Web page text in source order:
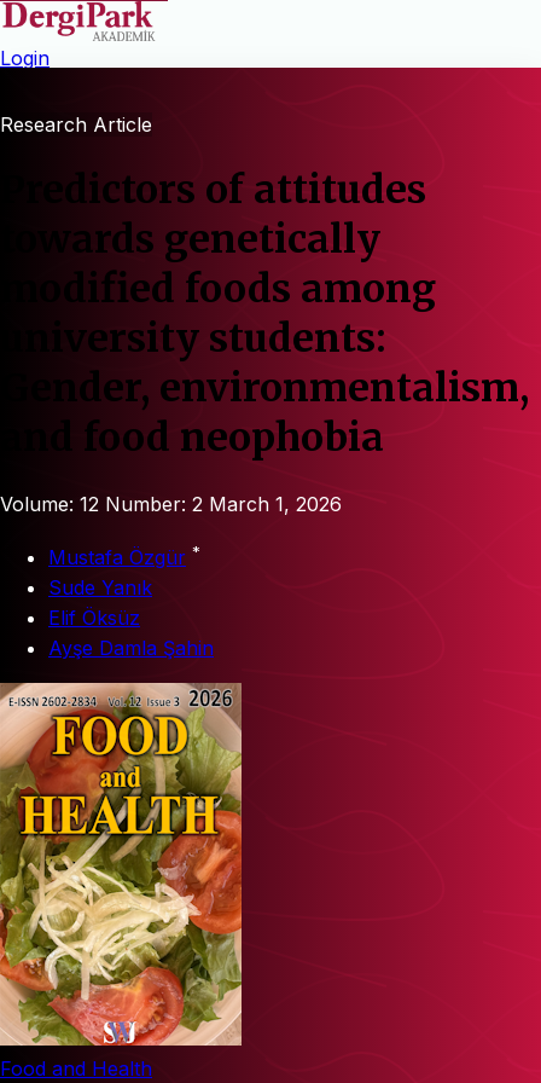
Login
Research Article
Predictors of attitudes
towards genetically
modified foods among
university students:
Gender, environmentalism,
and food neophobia
Volume: 12 Number: 2 March 1, 2026
Mustafa Özgür *
Sude Yanık
Elif Öksüz
Ayşe Damla Şahin
Food and Health